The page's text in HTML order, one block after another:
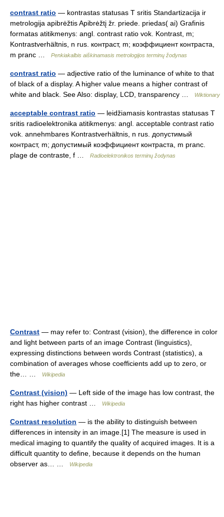
contrast ratio — kontrastas statusas T sritis Standartizacija ir
metrologija apibrėžtis Apibrėžtį žr. priede. priedas( ai) Grafinis
formatas atitikmenys: angl. contrast ratio vok. Kontrast, m;
Kontrastverhältnis, n rus. контраст, m; коэффициент контраста,
m pranc …
Penkiakalbis aiškinamasis metrologijos terminų žodynas
contrast ratio — adjective ratio of the luminance of white to that
of black of a display. A higher value means a higher contrast of
white and black. See Also: display, LCD, transparency …
Wiktionary
acceptable contrast ratio — leidžiamasis kontrastas statusas T
sritis radioelektronika atitikmenys: angl. acceptable contrast ratio
vok. annehmbares Kontrastverhältnis, n rus. допустимый
контраст, m; допустимый коэффициент контраста, m pranc.
plage de contraste, f …
Radioelektronikos terminų žodynas
Contrast — may refer to: Contrast (vision), the difference in color
and light between parts of an image Contrast (linguistics),
expressing distinctions between words Contrast (statistics), a
combination of averages whose coefficients add up to zero, or
the… …
Wikipedia
Contrast (vision) — Left side of the image has low contrast, the
right has higher contrast …
Wikipedia
Contrast resolution — is the ability to distinguish between
differences in intensity in an image.[1] The measure is used in
medical imaging to quantify the quality of acquired images. It is a
difficult quantity to define, because it depends on the human
observer as… …
Wikipedia